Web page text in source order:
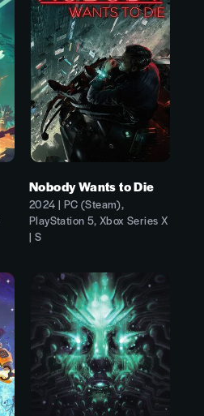
Nobody Wants to Die
2024 | PC (Steam),
PlayStation 5, Xbox Series X
| S